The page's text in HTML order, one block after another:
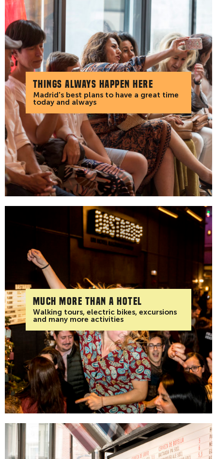
Things always happen here
Madrid's best plans to have a great time
today and always
Much more than a hotel
Walking tours, electric bikes, excursions
and many more activities